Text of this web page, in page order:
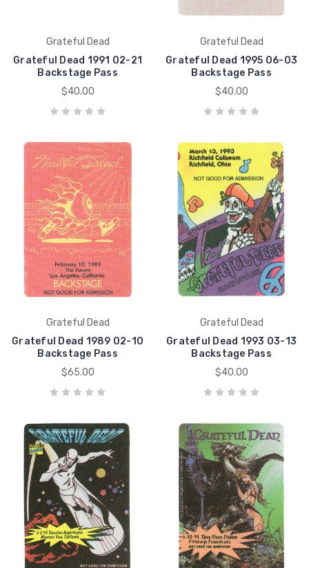
Grateful Dead
Grateful Dead 1991 02-21
Backstage Pass
$40.00
Grateful Dead
Grateful Dead 1995 06-03
Backstage Pass
$40.00
Grateful Dead
Grateful Dead 1989 02-10
Backstage Pass
$65.00
Grateful Dead
Grateful Dead 1993 03-13
Backstage Pass
$40.00